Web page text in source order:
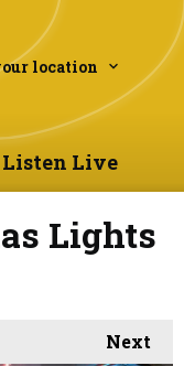
location
Listen Live
Lights
Next